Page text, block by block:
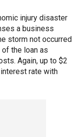
injury disaster
a business
storm not occurred
the loan as
Again, up to $2
rate with